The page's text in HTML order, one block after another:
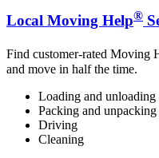
Local Moving Help®
Find customer-rated Moving
and move in half the time.
Loading and unloading
Packing and unpacking
Driving
Cleaning